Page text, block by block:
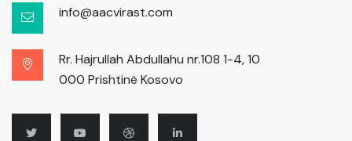
info@aacvirast.com
Rr. Hajrullah Abdullahu nr.108 1-4, 10
000 Prishtinë Kosovo